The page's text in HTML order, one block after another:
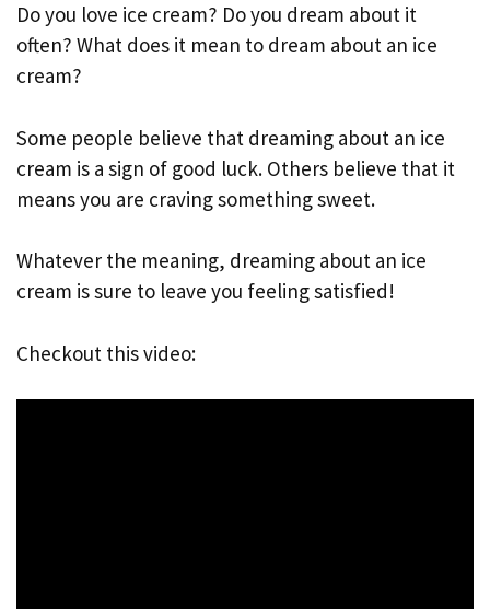
Do you love ice cream? Do you dream about it
often? What does it mean to dream about an ice
cream?
Some people believe that dreaming about an ice
cream is a sign of good luck. Others believe that it
means you are craving something sweet.
Whatever the meaning, dreaming about an ice
cream is sure to leave you feeling satisfied!
Checkout this video: